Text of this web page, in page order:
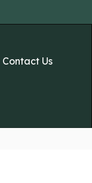
Contact Us